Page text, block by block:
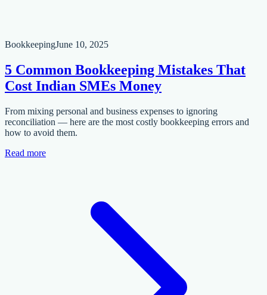
BookkeepingJune 10, 2025
5 Common Bookkeeping Mistakes That
Cost Indian SMEs Money
From mixing personal and business expenses to ignoring
reconciliation — here are the most costly bookkeeping errors and
how to avoid them.
Read more